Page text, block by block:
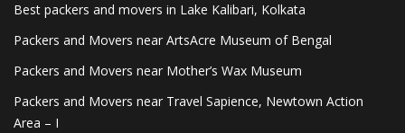
Best packers and movers in Lake Kalibari, Kolkata
Packers and Movers near ArtsAcre Museum of Bengal
Packers and Movers near Mother’s Wax Museum
Packers and Movers near Travel Sapience, Newtown Action
Area – I